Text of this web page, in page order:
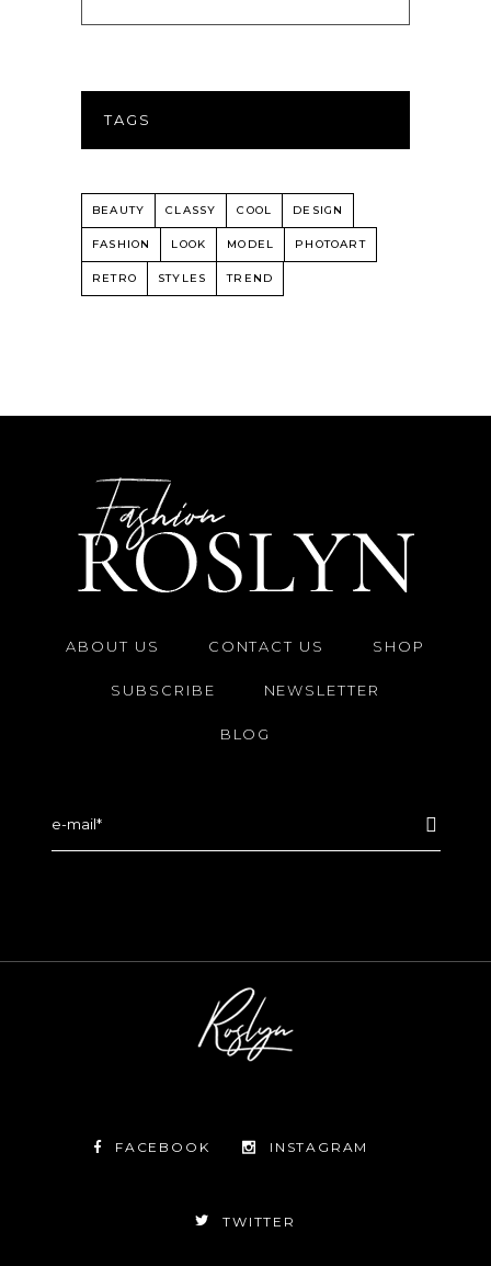
TAGS
BEAUTY CLASSY COOL DESIGN
FASHION LOOK MODEL PHOTOART
RETRO STYLES TREND
ABOUT US CONTACT US SHOP
SUBSCRIBE NEWSLETTER
BLOG
FACEBOOK INSTAGRAM
TWITTER